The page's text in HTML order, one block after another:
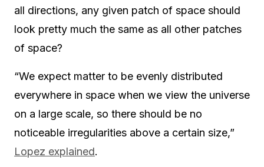
all directions, any given patch of space should
look pretty much the same as all other patches
of space?
“We expect matter to be evenly distributed
everywhere in space when we view the universe
on a large scale, so there should be no
noticeable irregularities above a certain size,”
Lopez explained.